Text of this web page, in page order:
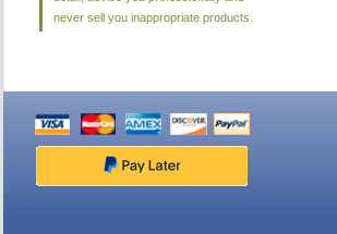
never sell you inappropriate products.